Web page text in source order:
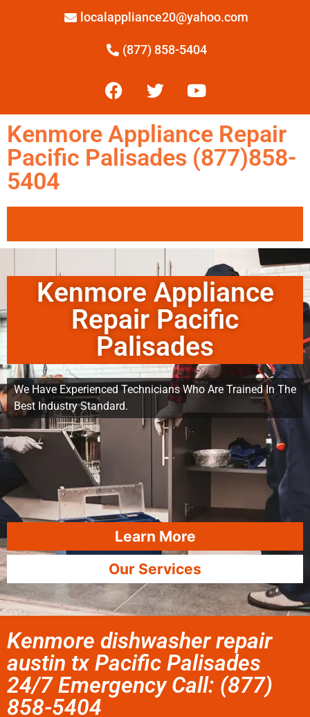
localappliance20@yahoo.com
(877) 858-5404
Kenmore Appliance Repair
Pacific Palisades (877)858-
5404
Kenmore Appliance
Repair Pacific
Palisades
We Have Experienced Technicians Who Are Trained In The
Best Industry Standard.
Learn More
Our Services
Kenmore dishwasher repair
austin tx Pacific Palisades
24/7 Emergency Call: (877)
858-5404